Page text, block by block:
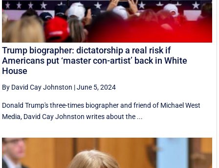
Trump biographer: dictatorship a real risk if
Americans put ‘master con-artist’ back in White
House
By David Cay Johnston |June 5, 2024
Donald Trump's three-times biographer and friend of Michael West
Media, David Cay Johnston writes about the ...